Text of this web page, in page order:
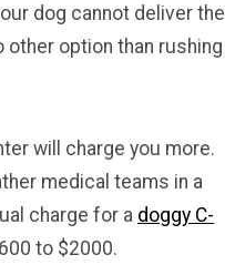
dog cannot deliver the
other option than rushing
will charge you more.
medical teams in a
charge for a doggy C-
to $2000.